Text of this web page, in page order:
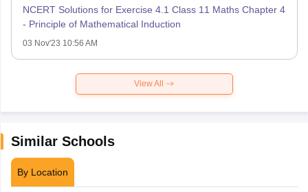
NCERT Solutions for Exercise 4.1 Class 11 Maths Chapter 4
- Principle of Mathematical Induction
03 Nov'23 10:56 AM
View All
Similar Schools
By Location